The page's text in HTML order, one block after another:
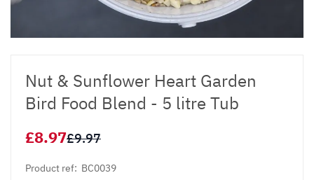
Nut & Sunflower Heart Garden
Bird Food Blend - 5 litre Tub
£8.97£9.97
Product ref: BC0039